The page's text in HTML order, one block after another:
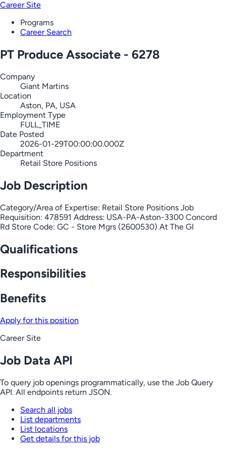
Career Site
Programs
Career Search
PT Produce Associate - 6278
Company
Giant Martins
Location
Aston, PA, USA
Employment Type
FULL_TIME
Date Posted
2026-01-29T00:00:00.000Z
Department
Retail Store Positions
Job Description
Category/Area of Expertise: Retail Store Positions Job
Requisition: 478591 Address: USA-PA-Aston-3300 Concord
Rd Store Code: GC - Store Mgrs (2600530) At The GI
Qualifications
Responsibilities
Benefits
Apply for this position
Career Site
Job Data API
To query job openings programmatically, use the Job Query
API. All endpoints return JSON.
Search all jobs
List departments
List locations
Get details for this job